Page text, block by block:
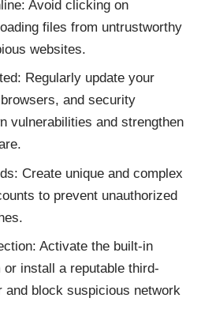
Avoid clicking on
files from untrustworthy
websites.
Regularly update your
and security
vulnerabilities and strengthen
Create unique and complex
to prevent unauthorized
Activate the built-in
install a reputable third-
and block suspicious network